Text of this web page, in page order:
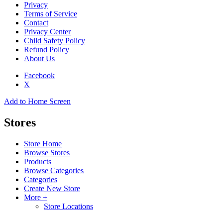
Privacy
Terms of Service
Contact
Privacy Center
Child Safety Policy
Refund Policy
About Us
Facebook
X
Add to Home Screen
Stores
Store Home
Browse Stores
Products
Browse Categories
Categories
Create New Store
More +
Store Locations